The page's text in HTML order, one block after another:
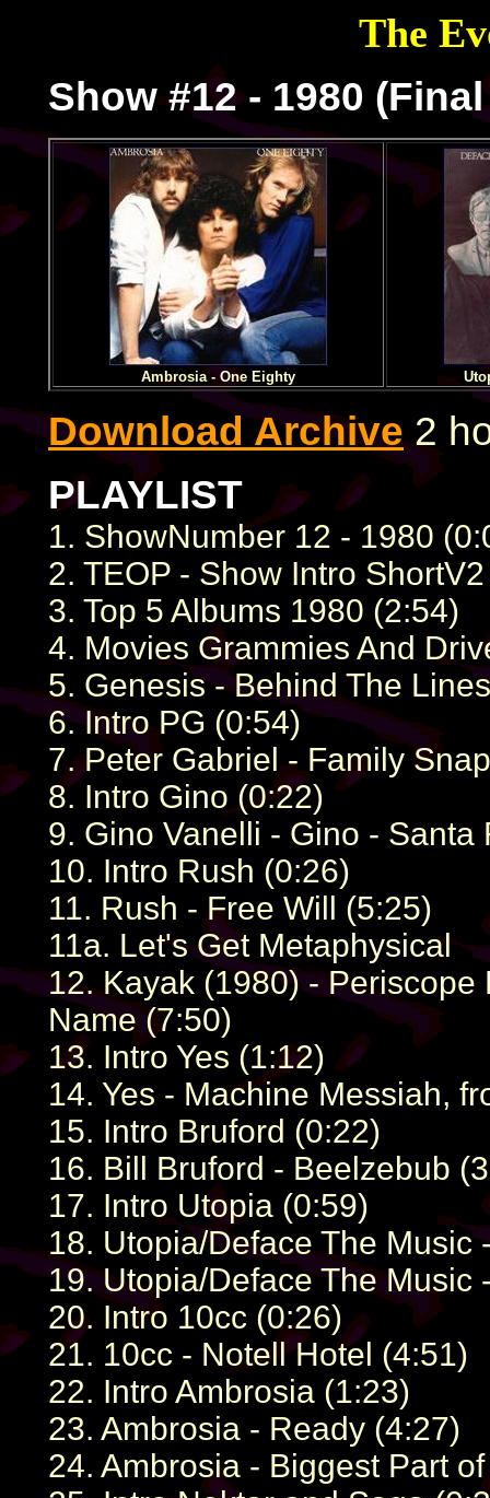
The
Show #12 - 1980
Ambrosia - One Eighty
Download Archive 2
PLAYLIST
1. ShowNumber 12 - 1980
2. TEOP - Show Intro
3. Top 5 Albums 1980 (2:54)
4. Movies Grammies And
5. Genesis - Behind The
6. Intro PG (0:54)
7. Peter Gabriel - Family
8. Intro Gino (0:22)
9. Gino Vanelli - Gino - Santa
10. Intro Rush (0:26)
11. Rush - Free Will (5:25)
11a. Let's Get Metaphysical
12. Kayak (1980) - Periscope
Name (7:50)
13. Intro Yes (1:12)
14. Yes - Machine Messiah,
15. Intro Bruford (0:22)
16. Bill Bruford - Beelzebub
17. Intro Utopia (0:59)
18. Utopia/Deface The Music
19. Utopia/Deface The Music
20. Intro 10cc (0:26)
21. 10cc - Notell Hotel (4:51)
22. Intro Ambrosia (1:23)
23. Ambrosia - Ready (4:27)
24. Ambrosia - Biggest Part